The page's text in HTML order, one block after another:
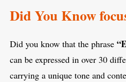
Did You Know
Did you know that the phrase
can be expressed in over 30
carrying a unique tone and